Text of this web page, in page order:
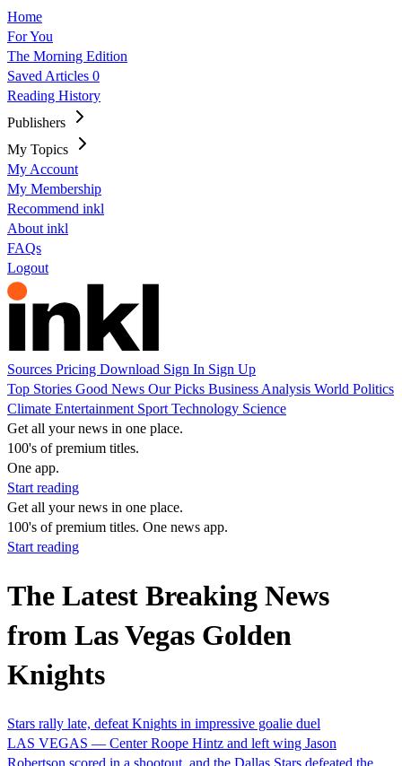
Home
For You
The Morning Edition
Saved Articles 0
Reading History
Publishers
My Topics
My Account
My Membership
Recommend inkl
About inkl
FAQs
Logout
Sources Pricing Download Sign In Sign Up
Top Stories Good News Our Picks Business Analysis World Politics
Climate Entertainment Sport Technology Science
Get all your news in one place.
100's of premium titles.
One app.
Start reading
Get all your news in one place.
100's of premium titles. One news app.
Start reading
The Latest Breaking News
from Las Vegas Golden
Knights
Stars rally late, defeat Knights in impressive goalie duel
LAS VEGAS — Center Roope Hintz and left wing Jason
Robertson scored in a shootout, and the Dallas Stars defeated the